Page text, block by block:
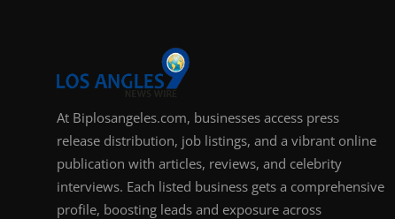
At Biplosangeles.com, businesses access press
release distribution, job listings, and a vibrant online
publication with articles, reviews, and celebrity
interviews. Each listed business gets a comprehensive
profile, boosting leads and exposure across